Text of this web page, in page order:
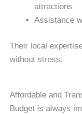
attractions
Assistance
Their local
without stress.
Affordable and
Budget is always